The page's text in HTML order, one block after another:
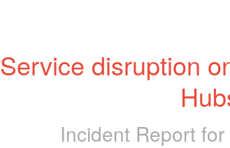
Service disruption
Incident Report for